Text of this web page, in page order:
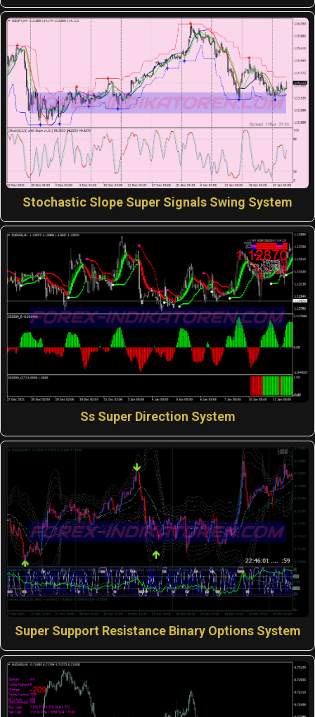
Stochastic Slope Super Signals Swing System
Ss Super Direction System
Super Support Resistance Binary Options System